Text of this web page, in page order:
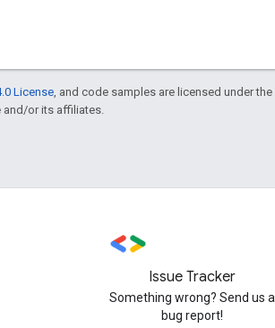
License , and code samples are licensed under the
and/or its affiliates.
Issue Tracker
Something wrong? Send us a
bug report!